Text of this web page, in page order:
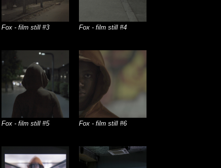
Fox - film still #3 Fox - film still #4
Fox - film still #5 Fox - film still #6